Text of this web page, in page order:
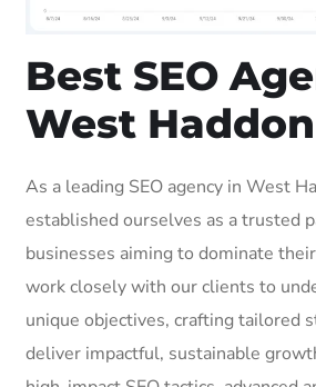
Best SEO
West Haddon
As a leading SEO agency in West
established ourselves as a trusted
businesses aiming to dominate
work closely with our clients to
unique objectives, crafting tailored
deliver impactful, sustainable